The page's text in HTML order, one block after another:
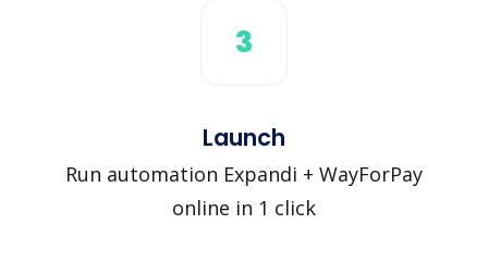
3
Launch
Run automation Expandi + WayForPay
online in 1 click